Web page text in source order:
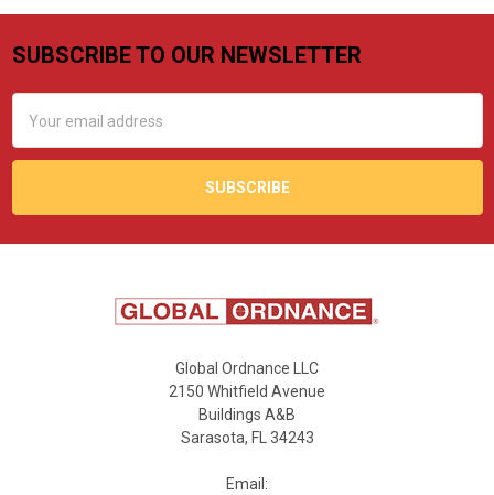
Footer
SUBSCRIBE TO OUR NEWSLETTER
Address
Global Ordnance LLC
2150 Whitfield Avenue
Buildings A&B
Sarasota, FL 34243
Email: